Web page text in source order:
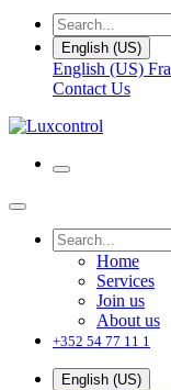
English (US)
English (US)
Contact Us
Home
Services
Join us
About us
+352 54 77 11 1
English (US)